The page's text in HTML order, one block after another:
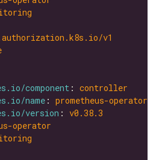
v1
component : controller
name : prometheus-operator
version : v0.38.3
operator